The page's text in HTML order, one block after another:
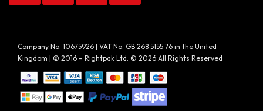
Company No. 10675926 | VAT No. GB 268 5155 76 in the United
Kingdom | © 2016 – Rightpak Ltd. © 2026 All Rights Reserved